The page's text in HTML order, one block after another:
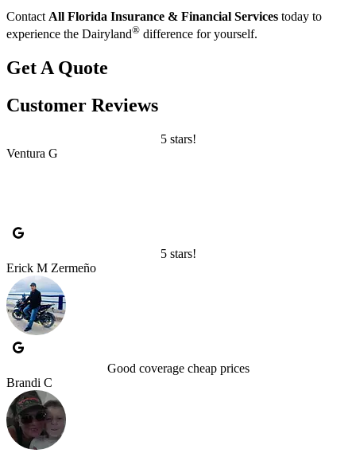
Contact All Florida Insurance & Financial Services today to
experience the Dairyland® difference for yourself.
Get A Quote
Customer Reviews
5 stars!
Ventura G
5 stars!
Erick M Zermeño
Good coverage cheap prices
Brandi C